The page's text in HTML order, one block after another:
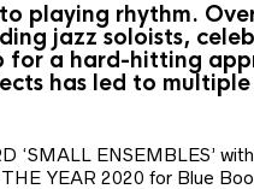
playing rhythm.
jazz soloists,
for a hard-hitting
has led to
‘SMALL ENSEMBLES’
YEAR 2020 for Blue